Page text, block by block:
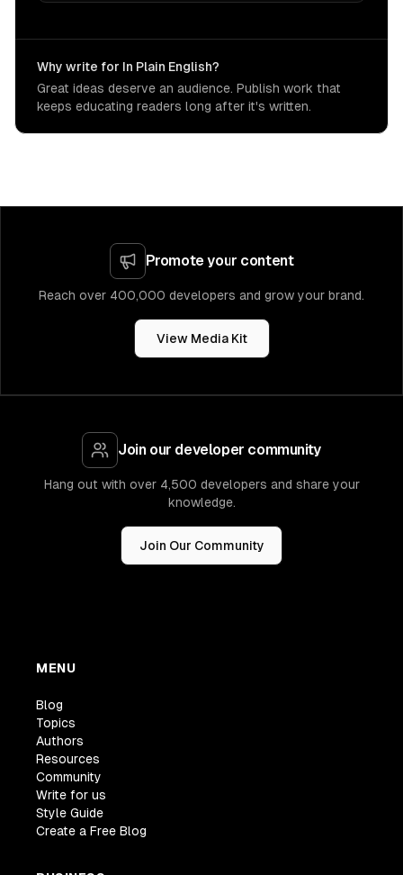
Why write for In Plain English?
Great ideas deserve an audience. Publish work that
keeps educating readers long after it's written.
Promote your content
Reach over 400,000 developers and grow your brand.
View Media Kit
Join our developer community
Hang out with over 4,500 developers and share your
knowledge.
Join Our Community
MENU
Blog
Topics
Authors
Resources
Community
Write for us
Style Guide
Create a Free Blog